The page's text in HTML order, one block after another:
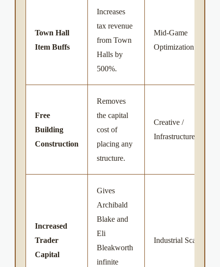
Town Hall
Item Buffs
Increases
tax revenue
from Town
Halls by
500%.
Mid-Game
Optimization
Free
Building
Construction
Removes
the capital
cost of
placing any
structure.
Creative /
Infrastructure
Increased
Trader
Capital
Gives
Archibald
Blake and
Eli
Bleakworth
infinite
Industrial Scale